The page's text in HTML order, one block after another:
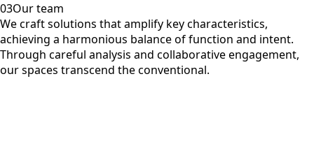
03Our team
We craft solutions that amplify key characteristics,
achieving a harmonious balance of function and intent.
Through careful analysis and collaborative engagement,
our spaces transcend the conventional.